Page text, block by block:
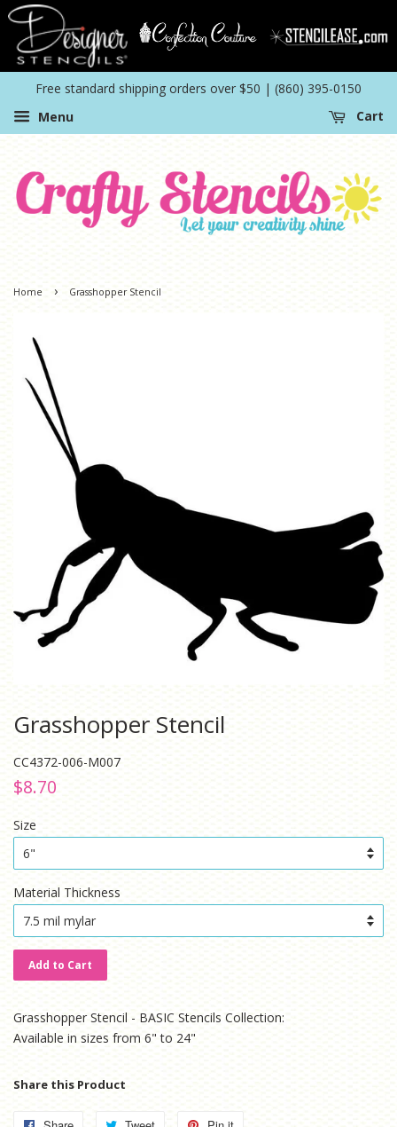
Free standard shipping orders over $50 | (860) 395-0150
Menu
Cart
Home › Grasshopper Stencil
Grasshopper Stencil
CC4372-006-M007
Regular
$8.70
Size
Material Thickness
Add to Cart
Grasshopper Stencil - BASIC Stencils Collection:
Available in sizes from 6" to 24"
Share this Product